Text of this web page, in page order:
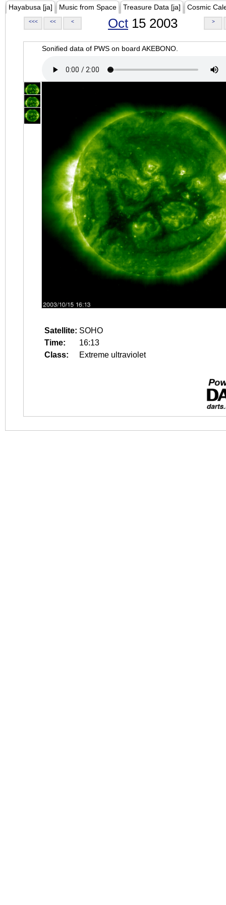
Hayabusa [ja] Music from Space Treasure Data [ja] Cosmic
<<< << < Oct 15 2003 >
Sonified data of PWS on board AKEBONO.
Satellite: SOHO
Time:
16:13
Class:
Extreme ultraviolet